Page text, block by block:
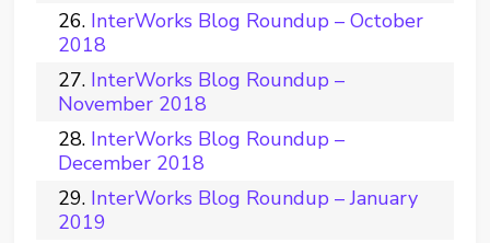
InterWorks Blog Roundup – October
2018
InterWorks Blog Roundup –
November 2018
InterWorks Blog Roundup –
December 2018
InterWorks Blog Roundup – January
2019